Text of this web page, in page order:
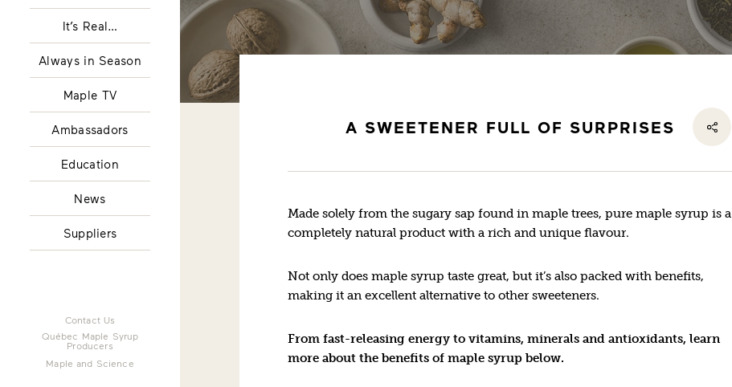
It’s Real…
Always in Season
Maple TV
Ambassadors
Education
News
Suppliers
Contact Us
Québec Maple Syrup
Producers
Maple and Science
A SWEETENER FULL OF SURPRISES
Made solely from the sugary sap found in maple trees, pure maple syrup is a
completely natural product with a rich and unique flavour.
Not only does maple syrup taste great, but it’s also packed with benefits,
making it an excellent alternative to other sweeteners.
From fast-releasing energy to vitamins, minerals and antioxidants, learn
more about the benefits of maple syrup below.